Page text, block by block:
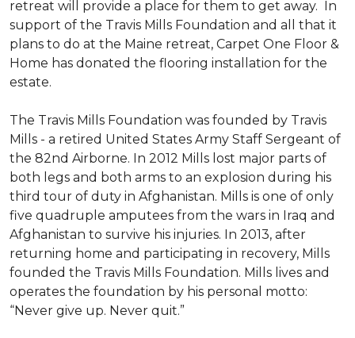
retreat will provide a place for them to get away. In
support of the Travis Mills Foundation and all that it
plans to do at the Maine retreat, Carpet One Floor &
Home has donated the flooring installation for the
estate.
The Travis Mills Foundation was founded by Travis
Mills - a retired United States Army Staff Sergeant of
the 82nd Airborne. In 2012 Mills lost major parts of
both legs and both arms to an explosion during his
third tour of duty in Afghanistan. Mills is one of only
five quadruple amputees from the wars in Iraq and
Afghanistan to survive his injuries. In 2013, after
returning home and participating in recovery, Mills
founded the Travis Mills Foundation. Mills lives and
operates the foundation by his personal motto:
“Never give up. Never quit.”